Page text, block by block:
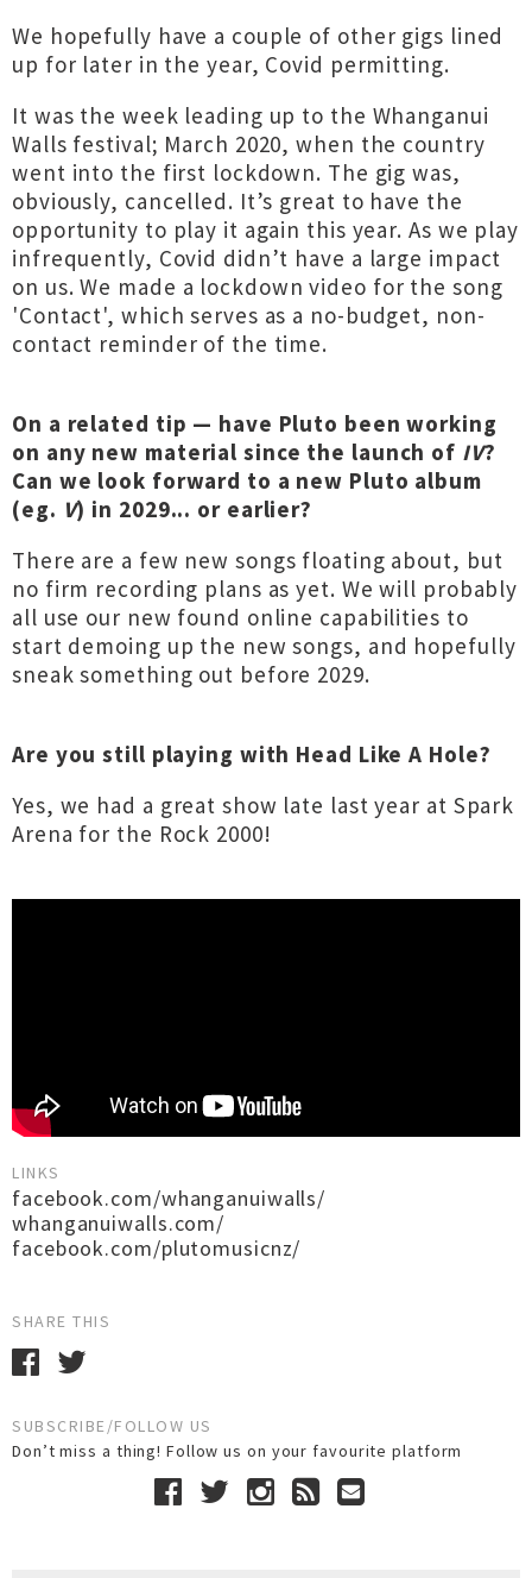
We hopefully have a couple of other gigs lined
up for later in the year, Covid permitting.
It was the week leading up to the Whanganui
Walls festival; March 2020, when the country
went into the first lockdown. The gig was,
obviously, cancelled. It’s great to have the
opportunity to play it again this year. As we play
infrequently, Covid didn’t have a large impact
on us. We made a lockdown video for the song
'Contact', which serves as a no-budget, non-
contact reminder of the time.
On a related tip — have Pluto been working
on any new material since the launch of IV?
Can we look forward to a new Pluto album
(eg. V) in 2029... or earlier?
There are a few new songs floating about, but
no firm recording plans as yet. We will probably
all use our new found online capabilities to
start demoing up the new songs, and hopefully
sneak something out before 2029.
Are you still playing with Head Like A Hole?
Yes, we had a great show late last year at Spark
Arena for the Rock 2000!
LINKS
facebook.com/whanganuiwalls/
whanganuiwalls.com/
facebook.com/plutomusicnz/
SHARE THIS
SUBSCRIBE/FOLLOW US
Don’t miss a thing! Follow us on your favourite platform